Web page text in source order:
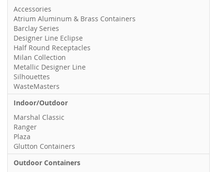
Accessories
Atrium Aluminum & Brass Containers
Barclay Series
Designer Line Eclipse
Half Round Receptacles
Milan Collection
Metallic Designer Line
Silhouettes
WasteMasters
Indoor/Outdoor
Marshal Classic
Ranger
Plaza
Glutton Containers
Outdoor Containers